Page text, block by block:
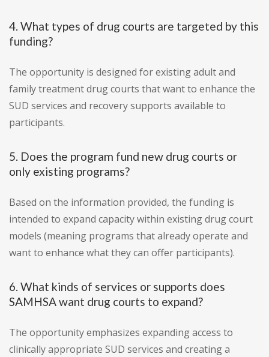
4. What types of drug courts are targeted by this
funding?
The opportunity is designed for existing adult and
family treatment drug courts that want to enhance the
SUD services and recovery supports available to
participants.
5. Does the program fund new drug courts or
only existing programs?
Based on the information provided, the funding is
intended to expand capacity within existing drug court
models (meaning programs that already operate and
want to enhance what they can offer participants).
6. What kinds of services or supports does
SAMHSA want drug courts to expand?
The opportunity emphasizes expanding access to
clinically appropriate SUD services and creating a